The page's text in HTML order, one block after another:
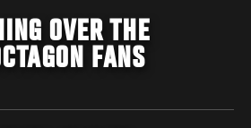
OVER THE
FANS